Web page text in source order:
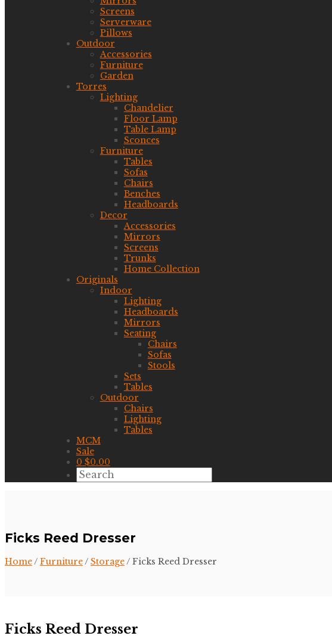
Screens
Serverware
Pillows
Outdoor
Accessories
Furniture
Garden
Torres
Lighting
Chandelier
Floor Lamp
Table Lamp
Sconces
Furniture
Tables
Sofas
Chairs
Benches
Headboards
Decor
Accessories
Mirrors
Screens
Trunks
Home Collection
Originals
Indoor
Lighting
Headboards
Mirrors
Seating
Chairs
Sofas
Stools
Sets
Tables
Outdoor
Chairs
Lighting
Tables
MCM
Sale
0 $0.00
Ficks Reed Dresser
Home/ Furniture/ Storage/ Ficks Reed Dresser
Ficks Reed Dresser